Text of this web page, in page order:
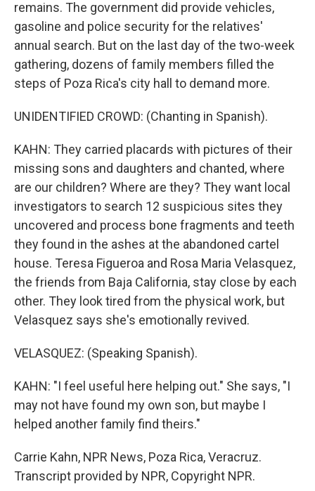
remains. The government did provide vehicles,
gasoline and police security for the relatives'
annual search. But on the last day of the two-week
gathering, dozens of family members filled the
steps of Poza Rica's city hall to demand more.
UNIDENTIFIED CROWD: (Chanting in Spanish).
KAHN: They carried placards with pictures of their
missing sons and daughters and chanted, where
are our children? Where are they? They want local
investigators to search 12 suspicious sites they
uncovered and process bone fragments and teeth
they found in the ashes at the abandoned cartel
house. Teresa Figueroa and Rosa Maria Velasquez,
the friends from Baja California, stay close by each
other. They look tired from the physical work, but
Velasquez says she's emotionally revived.
VELASQUEZ: (Speaking Spanish).
KAHN: "I feel useful here helping out." She says, "I
may not have found my own son, but maybe I
helped another family find theirs."
Carrie Kahn, NPR News, Poza Rica, Veracruz.
Transcript provided by NPR, Copyright NPR.